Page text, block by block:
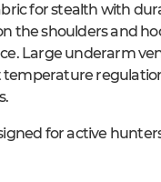
for stealth with
the shoulders and
Large underarm
temperature
for active